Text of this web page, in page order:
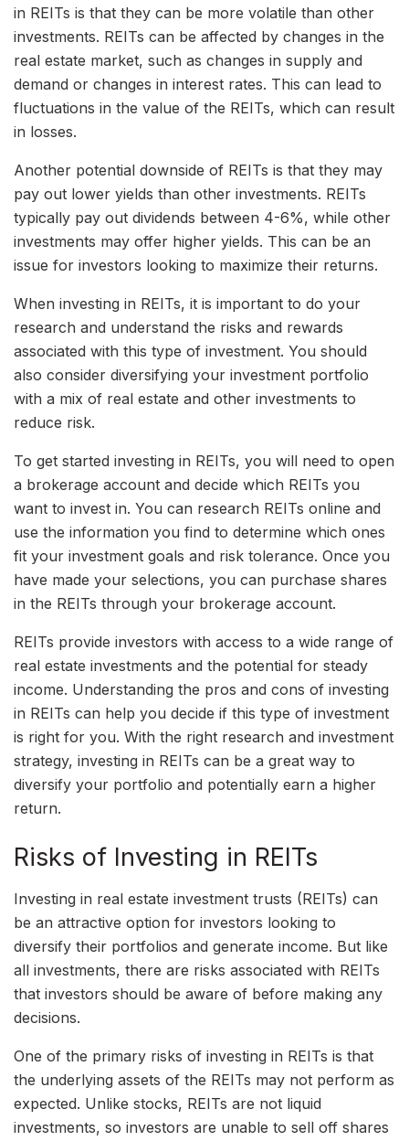
in REITs is that they can be more volatile than other
investments. REITs can be affected by changes in the
real estate market, such as changes in supply and
demand or changes in interest rates. This can lead to
fluctuations in the value of the REITs, which can result
in losses.
Another potential downside of REITs is that they may
pay out lower yields than other investments. REITs
typically pay out dividends between 4-6%, while other
investments may offer higher yields. This can be an
issue for investors looking to maximize their returns.
When investing in REITs, it is important to do your
research and understand the risks and rewards
associated with this type of investment. You should
also consider diversifying your investment portfolio
with a mix of real estate and other investments to
reduce risk.
To get started investing in REITs, you will need to open
a brokerage account and decide which REITs you
want to invest in. You can research REITs online and
use the information you find to determine which ones
fit your investment goals and risk tolerance. Once you
have made your selections, you can purchase shares
in the REITs through your brokerage account.
REITs provide investors with access to a wide range of
real estate investments and the potential for steady
income. Understanding the pros and cons of investing
in REITs can help you decide if this type of investment
is right for you. With the right research and investment
strategy, investing in REITs can be a great way to
diversify your portfolio and potentially earn a higher
return.
Risks of Investing in REITs
Investing in real estate investment trusts (REITs) can
be an attractive option for investors looking to
diversify their portfolios and generate income. But like
all investments, there are risks associated with REITs
that investors should be aware of before making any
decisions.
One of the primary risks of investing in REITs is that
the underlying assets of the REITs may not perform as
expected. Unlike stocks, REITs are not liquid
investments, so investors are unable to sell off shares